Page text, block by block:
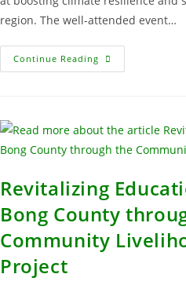
region. The well-attended event…
Continue Reading
Revitalizing
Bong County
Community
Project